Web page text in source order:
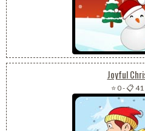
Joyful
⭐ 0-📋 41